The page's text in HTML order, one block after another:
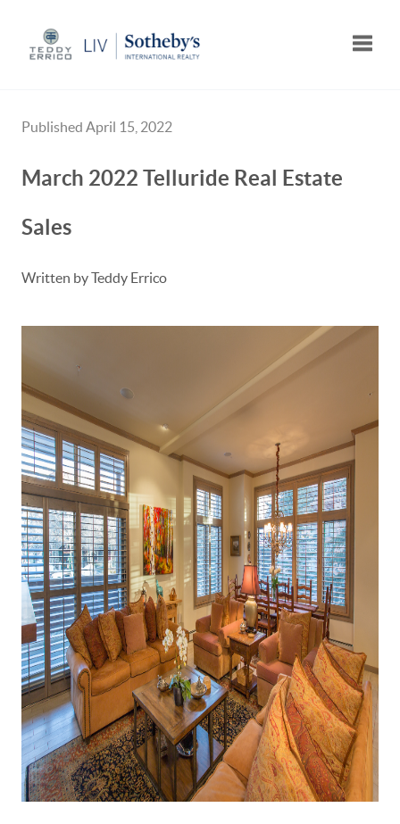
Published April 15, 2022
March 2022 Telluride Real Estate
Sales
Written by Teddy Errico